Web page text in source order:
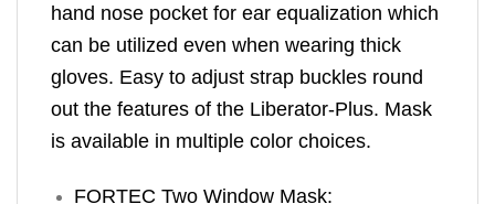
hand nose pocket for ear equalization which
can be utilized even when wearing thick
gloves. Easy to adjust strap buckles round
out the features of the Liberator-Plus. Mask
is available in multiple color choices.
FORTEC Two Window Mask: